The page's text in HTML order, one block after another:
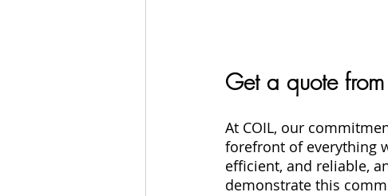
Get a quote
At COIL, our
forefront of everything
efficient, and reliable,
demonstrate this